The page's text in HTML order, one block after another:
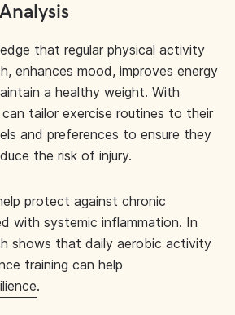
that regular physical activity
enhances mood, improves energy
a healthy weight. With
tailor exercise routines to their
and preferences to ensure they
the risk of injury.
protect against chronic
with systemic inflammation. In
shows that daily aerobic activity
training can help
.